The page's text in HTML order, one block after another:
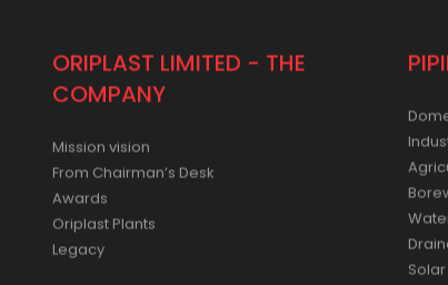
ORIPLAST LIMITED - THE
COMPANY
Mission vision
From Chairman’s Desk
Awards